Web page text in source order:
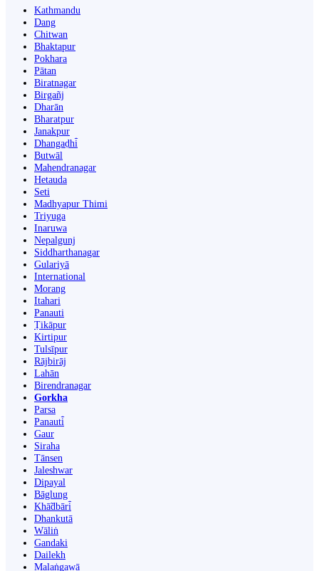
Kathmandu
Dang
Chitwan
Bhaktapur
Pokhara
Pātan
Biratnagar
Birgañj
Dharān
Bharatpur
Janakpur
Dhangaḍhi̇̄
Butwāl
Mahendranagar
Hetauda
Seti
Madhyapur Thimi
Triyuga
Inaruwa
Nepalgunj
Siddharthanagar
Gulariyā
International
Morang
Itahari
Panauti
Ṭikāpur
Kirtipur
Tulsīpur
Rājbirāj
Lahān
Birendranagar
Gorkha
Parsa
Panauti̇̄
Gaur
Siraha
Tānsen
Jaleshwar
Dipayal
Bāglung
Khā̃dbāri̇̄
Dhankutā
Wāliṅ
Gandaki
Dailekh
Malaṅgawā